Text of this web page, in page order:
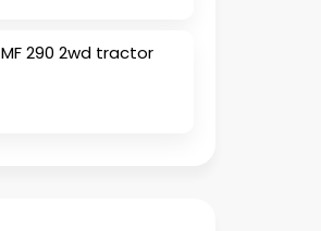
MF 290 2wd tractor